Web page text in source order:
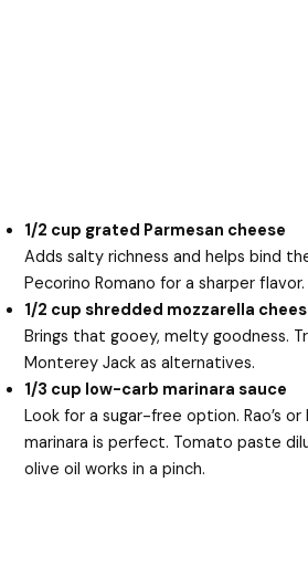
1/2 cup grated Parmesan cheese
Adds salty richness and helps bind
Pecorino Romano for a sharper flavor.
1/2 cup shredded mozzarella
Brings that gooey, melty goodness.
Monterey Jack as alternatives.
1/3 cup low-carb marinara sauce
Look for a sugar-free option. Rao’s
marinara is perfect. Tomato paste
olive oil works in a pinch.